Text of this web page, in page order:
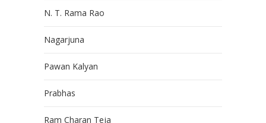
N. T. Rama Rao
Nagarjuna
Pawan Kalyan
Prabhas
Ram Charan Teja